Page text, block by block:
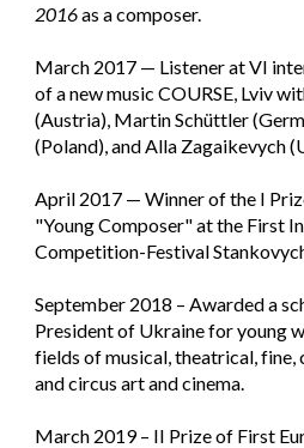
2016as a composer.
March 2017 — Listener at VI
of a new music COURSE, Lviv
(Austria), Martin Schüttler
(Poland), and Alla Zagaikevych
April 2017 — Winner of the I
"Young Composer" at the First
Competition-Festival
September 2018 – Awarded a
President of Ukraine for young
fields of musical, theatrical, fine,
and circus art and cinema.
March 2019 – II Prize of First